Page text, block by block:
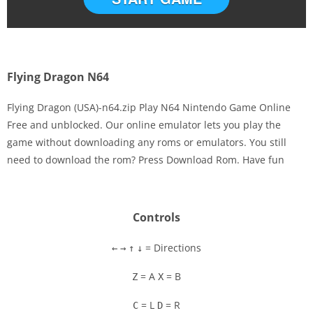
Disks
Flying Dragon N64
Flying Dragon (USA)-n64.zip Play N64 Nintendo Game Online
Free and unblocked. Our online emulator lets you play the
game without downloading any roms or emulators. You still
need to download the rom? Press Download Rom. Have fun
Controls
← → ↑ ↓ = Directions
Z = A X = B
C = L D = R